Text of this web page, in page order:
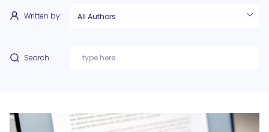
Written by:
Search